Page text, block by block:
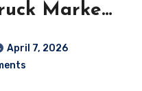
Market
to Get
April 7, 2026